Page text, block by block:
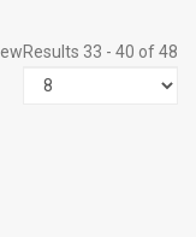
Results 33 - 40 of 48